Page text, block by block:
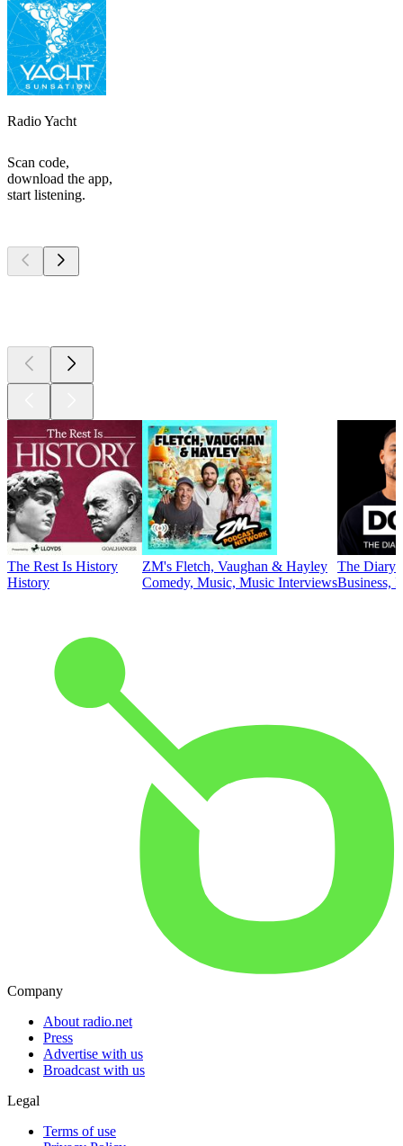
Radio Yacht
Scan code,
download the app,
start listening.
The Rest Is History
History
ZM's Fletch, Vaughan & Hayley
Comedy, Music, Music Interviews
The Diary
Business,
Company
About radio.net
Press
Advertise with us
Broadcast with us
Legal
Terms of use